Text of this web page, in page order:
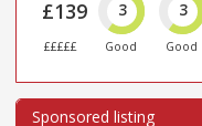
£139
£££££
3
Good
3
Good